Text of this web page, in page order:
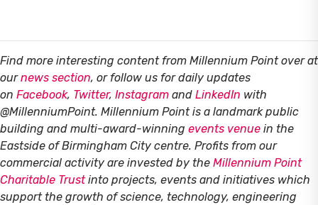
Find more interesting content from Millennium Point over at
ournews section, or follow us for daily updates
on Facebook, Twitter, Instagram and LinkedIn with
@MillenniumPoint. Millennium Point is a landmark public
building and multi-award-winning events venue in the
Eastside of Birmingham City centre. Profits from our
commercial activity are invested by the Millennium Point
Charitable Trustinto projects, events and initiatives which
support the growth of science, technology, engineering